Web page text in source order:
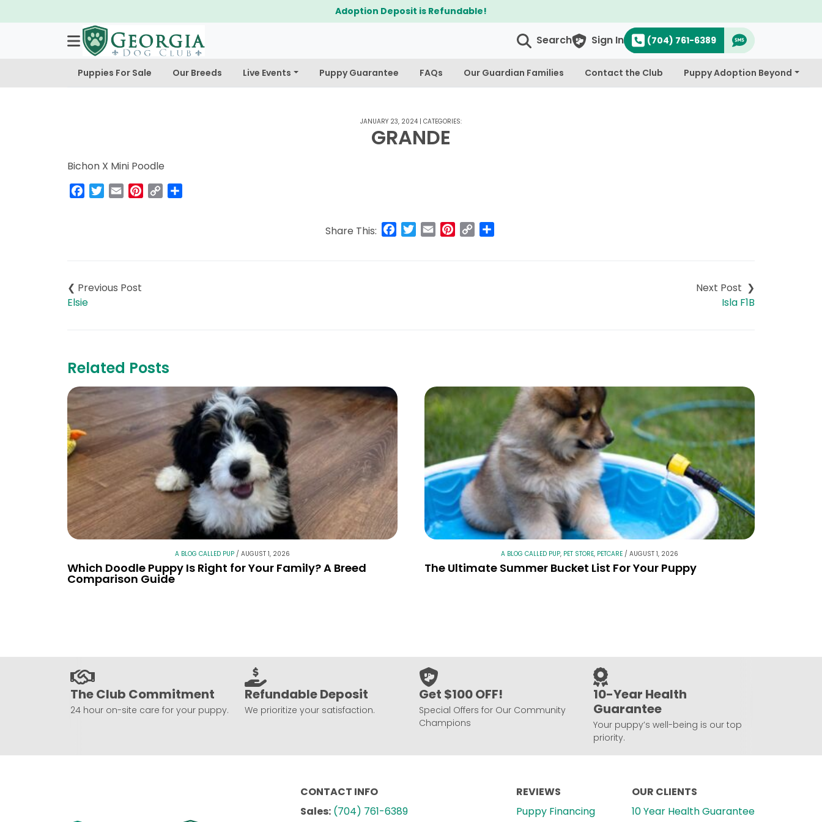
Adoption Deposit is Refundable!
Search Sign In (704) 761-6389
Puppies For Sale Our Breeds Live Events Puppy Guarantee FAQs Our Guardian Families Contact the Club Puppy Adoption Beyond
JANUARY 23, 2024 | CATEGORIES:
GRANDE
Bichon X Mini Poodle
Facebook
Twitter
Email Pinterest
Copy
Share This: Facebook
Twitter
Email Pinterest
Copy
navigation
Elsie Isla F1B
Related Posts
A BLOG CALLED PUP/ AUGUST 1, 2026
Which Doodle Puppy Is Right for Your Family? A Breed
Comparison Guide
A BLOG CALLED PUP, PET STORE, PETCARE /AUGUST 1, 2026
The Ultimate Summer Bucket List For Your Puppy
The Club Commitment
24 hour on-site care for your puppy.
Refundable Deposit
We prioritize your satisfaction.
Get $100 OFF!
Special Offers for Our Community
Champions
10-Year Health
Guarantee
Your puppy’s well-being is our top
priority.
CONTACT INFO
Sales: (704) 761-6389
REVIEWS
Puppy Financing
OUR CLIENTS
10 Year Health Guarantee